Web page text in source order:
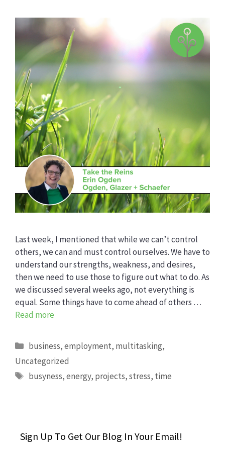
Last week, I mentioned that while we can’t control
others, we can and must control ourselves. We have to
understand our strengths, weakness, and desires,
then we need to use those to figure out what to do. As
we discussed several weeks ago, not everything is
equal. Some things have to come ahead of others …
Read more
Categories
business,employment, multitasking,
Uncategorized
Tags
busyness,energy, projects,stress, time
Sign Up To Get Our Blog In Your Email!